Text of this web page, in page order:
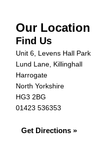
Our Location
Find Us
Unit 6, Levens Hall Park
Lund Lane, Killinghall
Harrogate
North Yorkshire
HG3 2BG
01423 536353
Get Directions »